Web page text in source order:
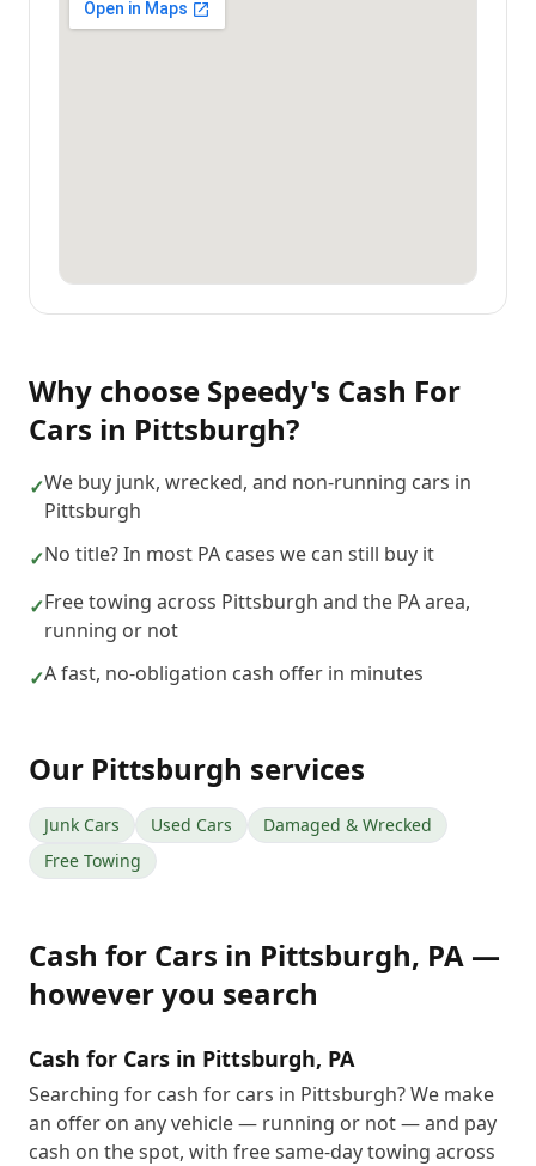
Why choose Speedy's Cash For
Cars in Pittsburgh?
✓We buy junk, wrecked, and non-running cars in
Pittsburgh
✓No title? In most PA cases we can still buy it
✓Free towing across Pittsburgh and the PA area,
running or not
✓A fast, no-obligation cash offer in minutes
Our Pittsburgh services
Junk Cars Used Cars
Damaged & Wrecked
Free Towing
Cash for Cars in Pittsburgh, PA —
however you search
Cash for Cars in Pittsburgh, PA
Searching for cash for cars in Pittsburgh? We make
an offer on any vehicle — running or not — and pay
cash on the spot, with free same-day towing across